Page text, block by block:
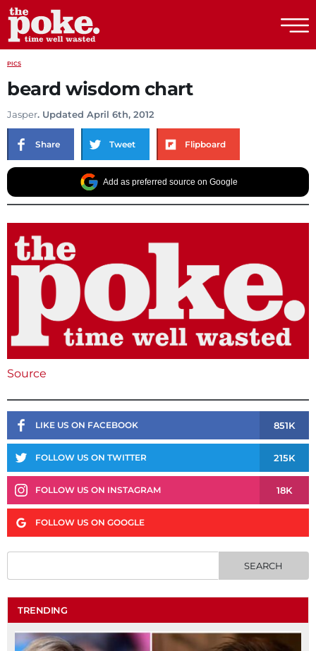
PICS
beard wisdom chart
Jasper. Updated April 6th, 2012
Share Tweet Flipboard
Add as preferred source on Google
Source
LIKE US ON FACEBOOK 851K
FOLLOW US ON TWITTER 215K
FOLLOW US ON INSTAGRAM 18K
FOLLOW US ON GOOGLE
TRENDING